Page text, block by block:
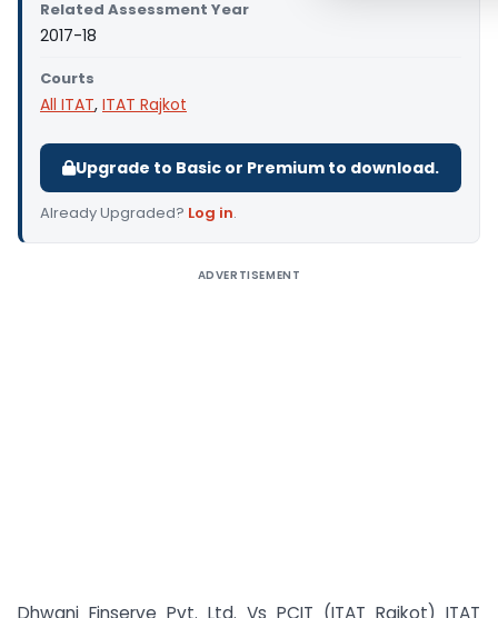
Related Assessment Year
2017-18
Courts
All ITAT, ITAT Rajkot
Upgrade to Basic or Premium to download.
Already Upgraded? Log in.
ADVERTISEMENT
Dhwani Finserve Pvt. Ltd. Vs PCIT (ITAT Rajkot) ITAT